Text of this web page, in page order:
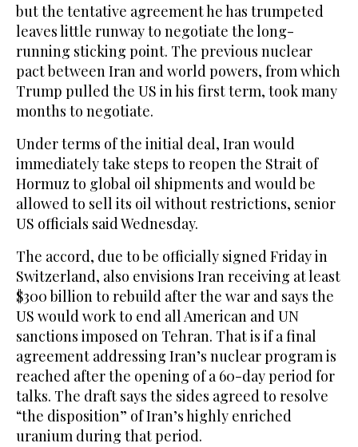
but the tentative agreement he has trumpeted
leaves little runway to negotiate the long-
running sticking point. The previous nuclear
pact between Iran and world powers, from which
Trump pulled the US in his first term, took many
months to negotiate.
Under terms of the initial deal, Iran would
immediately take steps to reopen the Strait of
Hormuz to global oil shipments and would be
allowed to sell its oil without restrictions, senior
US officials said Wednesday.
The accord, due to be officially signed Friday in
Switzerland, also envisions Iran receiving at least
$300 billion to rebuild after the war and says the
US would work to end all American and UN
sanctions imposed on Tehran. That is if a final
agreement addressing Iran’s nuclear program is
reached after the opening of a 60-day period for
talks. The draft says the sides agreed to resolve
“the disposition” of Iran’s highly enriched
uranium during that period.